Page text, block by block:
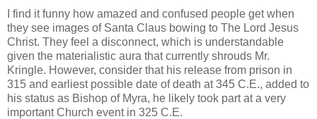
I find it funny how amazed and confused people get when
they see images of Santa Claus bowing to The Lord Jesus
Christ. They feel a disconnect, which is understandable
given the materialistic aura that currently shrouds Mr.
Kringle. However, consider that his release from prison in
315 and earliest possible date of death at 345 C.E., added to
his status as Bishop of Myra, he likely took part at a very
important Church event in 325 C.E.